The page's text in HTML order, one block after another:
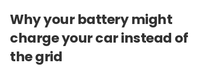
Why your battery might
charge your car instead of
the grid